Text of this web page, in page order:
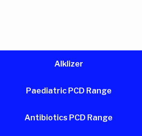
Alklizer
Paediatric PCD Range
Antibiotics PCD Range